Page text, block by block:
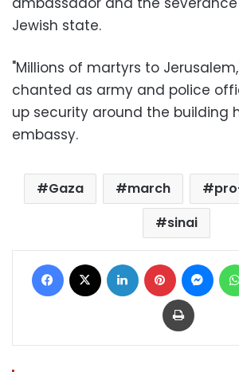
Jewish state.
"Millions of martyrs to
chanted as army and police
up security around the building
embassy.
Gaza march
sinai
Facebook LinkedIn Pinterest
Print